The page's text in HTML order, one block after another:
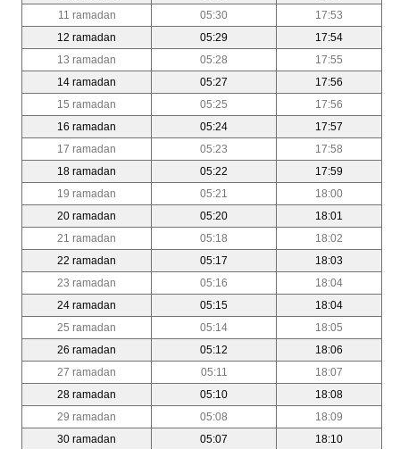
11 ramadan
05:30
17:53
12 ramadan
05:29
17:54
13 ramadan
05:28
17:55
14 ramadan
05:27
17:56
15 ramadan
05:25
17:56
16 ramadan
05:24
17:57
17 ramadan
05:23
17:58
18 ramadan
05:22
17:59
19 ramadan
05:21
18:00
20 ramadan
05:20
18:01
21 ramadan
05:18
18:02
22 ramadan
05:17
18:03
23 ramadan
05:16
18:04
24 ramadan
05:15
18:04
25 ramadan
05:14
18:05
26 ramadan
05:12
18:06
27 ramadan
05:11
18:07
28 ramadan
05:10
18:08
29 ramadan
05:08
18:09
30 ramadan
05:07 18:10